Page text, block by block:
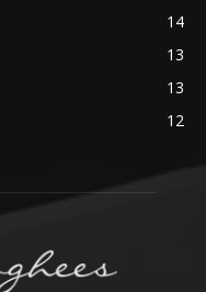
14
13
13
12